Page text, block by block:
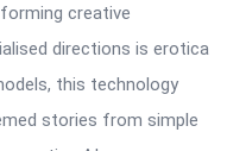
creative
directions is erotica
this technology
stories from simple